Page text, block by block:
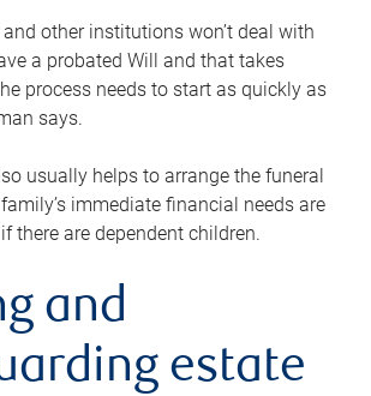
other institutions won’t deal with
a probated Will and that takes
process needs to start as quickly as
says.
usually helps to arrange the funeral
immediate financial needs are
there are dependent children.
and
estate